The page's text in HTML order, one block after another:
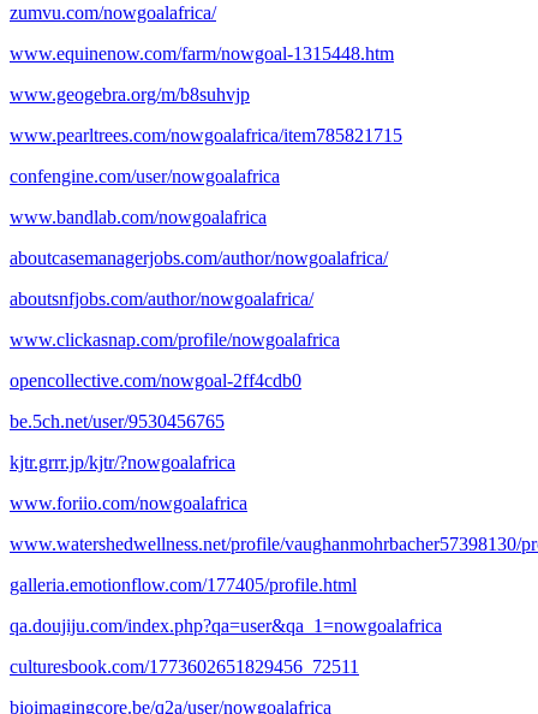
zumvu.com/nowgoalafrica/
www.equinenow.com/farm/nowgoal-1315448.htm
www.geogebra.org/m/b8suhvjp
www.pearltrees.com/nowgoalafrica/item785821715
confengine.com/user/nowgoalafrica
www.bandlab.com/nowgoalafrica
aboutcasemanagerjobs.com/author/nowgoalafrica/
aboutsnfjobs.com/author/nowgoalafrica/
www.clickasnap.com/profile/nowgoalafrica
opencollective.com/nowgoal-2ff4cdb0
be.5ch.net/user/9530456765
kjtr.grrr.jp/kjtr/?nowgoalafrica
www.foriio.com/nowgoalafrica
www.watershedwellness.net/profile/vaughanmohrbacher57398130/
galleria.emotionflow.com/177405/profile.html
qa.doujiju.com/index.php?qa=user&qa_1=nowgoalafrica
culturesbook.com/1773602651829456_72511
bioimagingcore.be/q2a/user/nowgoalafrica